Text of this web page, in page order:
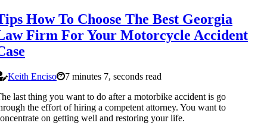
How To Choose The Best Georgia
Firm For Your Motorcycle Accident
Keith Enciso
7 minutes 7, seconds read
last thing you want to do after a motorbike accident is go
the effort of hiring a competent attorney. You want to
on getting well and restoring your life.